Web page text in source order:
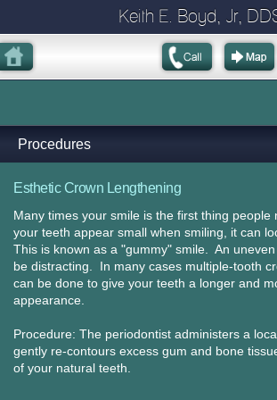
Keith E. Boyd, Jr,
Procedures
Esthetic Crown Lengthening
Many times your smile is the first thing
your teeth appear small when smiling, it can
This is known as a "gummy" smile. An
be distracting. In many cases multiple-tooth
can be done to give your teeth a longer and
appearance.
Procedure: The periodontist administers a
gently re-contours excess gum and bone
of your natural teeth.